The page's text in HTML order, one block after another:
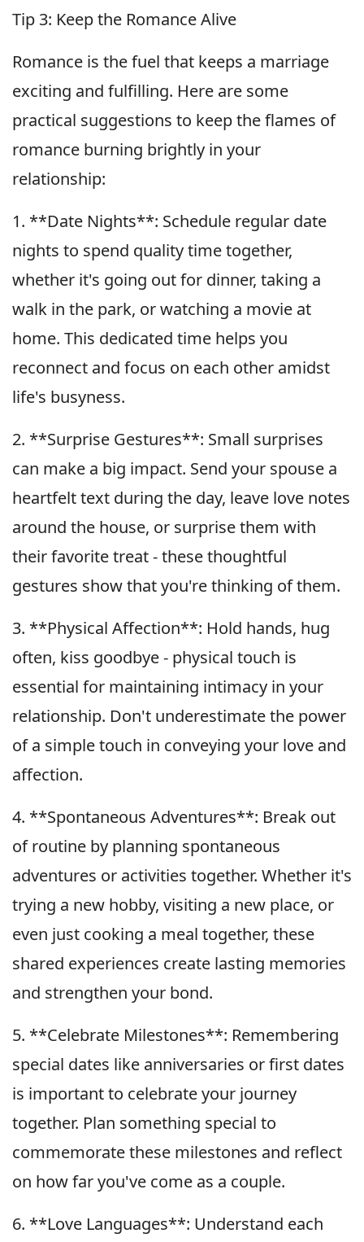
Tip 3: Keep the Romance Alive
Romance is the fuel that keeps a marriage
exciting and fulfilling. Here are some
practical suggestions to keep the flames of
romance burning brightly in your
relationship:
1. **Date Nights**: Schedule regular date
nights to spend quality time together,
whether it's going out for dinner, taking a
walk in the park, or watching a movie at
home. This dedicated time helps you
reconnect and focus on each other amidst
life's busyness.
2. **Surprise Gestures**: Small surprises
can make a big impact. Send your spouse a
heartfelt text during the day, leave love notes
around the house, or surprise them with
their favorite treat - these thoughtful
gestures show that you're thinking of them.
3. **Physical Affection**: Hold hands, hug
often, kiss goodbye - physical touch is
essential for maintaining intimacy in your
relationship. Don't underestimate the power
of a simple touch in conveying your love and
affection.
4. **Spontaneous Adventures**: Break out
of routine by planning spontaneous
adventures or activities together. Whether it's
trying a new hobby, visiting a new place, or
even just cooking a meal together, these
shared experiences create lasting memories
and strengthen your bond.
5. **Celebrate Milestones**: Remembering
special dates like anniversaries or first dates
is important to celebrate your journey
together. Plan something special to
commemorate these milestones and reflect
on how far you've come as a couple.
6. **Love Languages**: Understand each